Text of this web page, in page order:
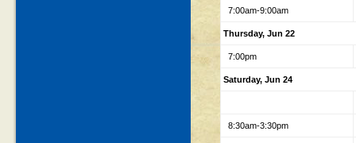
7:00am-9:00am
Thursday, Jun 22
7:00pm
Saturday, Jun 24
8:30am-3:30pm